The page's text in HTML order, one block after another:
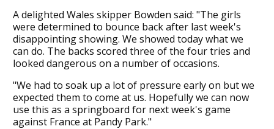
A delighted Wales skipper Bowden said: "The girls
were determined to bounce back after last week's
disappointing showing. We showed today what we
can do. The backs scored three of the four tries and
looked dangerous on a number of occasions.
"We had to soak up a lot of pressure early on but we
expected them to come at us. Hopefully we can now
use this as a springboard for next week's game
against France at Pandy Park."